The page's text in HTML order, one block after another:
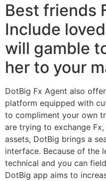
Best friends
Include
will gamble
her to your
DotBig Fx Agent also
platform equipped with
to compliment your own
are trying to exchange
assets, DotBig brings a
interface. Because of the
technical and you can
DotBig app aims to